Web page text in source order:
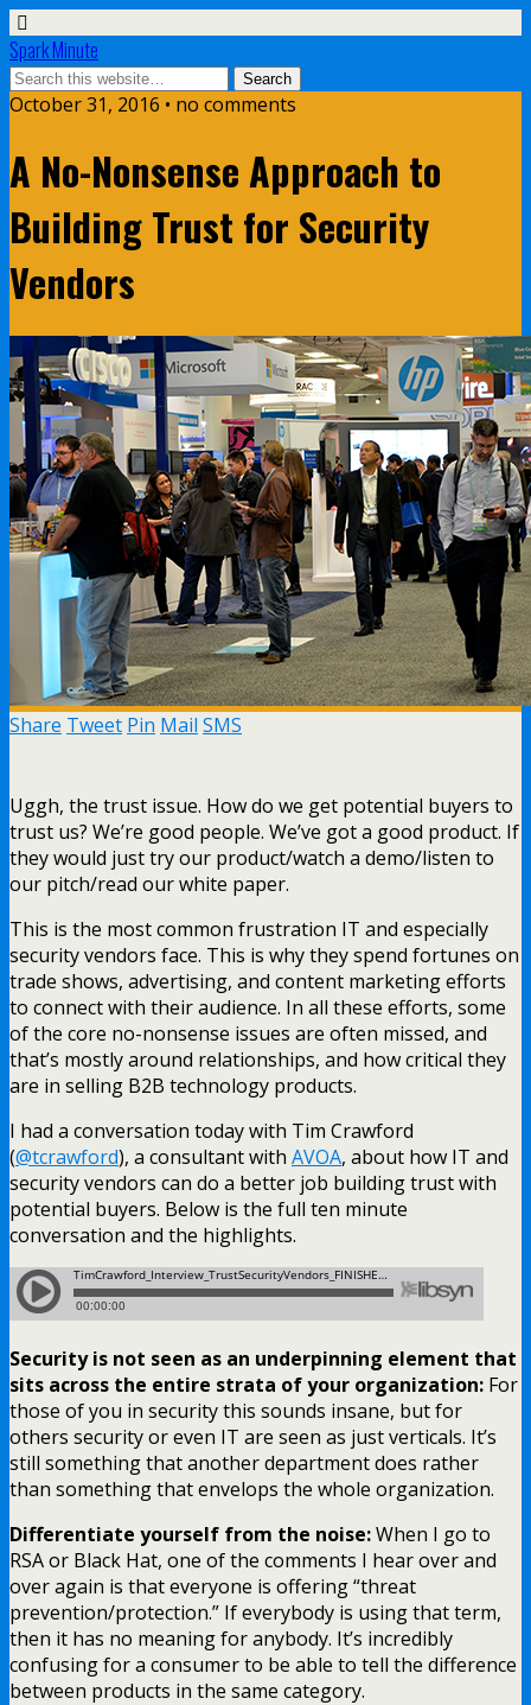
Spark Minute
October 31, 2016 • no comments
A No-Nonsense Approach to
Building Trust for Security
Vendors
Share Tweet Pin Mail SMS
Uggh, the trust issue. How do we get potential buyers to
trust us? We’re good people. We’ve got a good product. If
they would just try our product/watch a demo/listen to
our pitch/read our white paper.
This is the most common frustration IT and especially
security vendors face. This is why they spend fortunes on
trade shows, advertising, and content marketing efforts
to connect with their audience. In all these efforts, some
of the core no-nonsense issues are often missed, and
that’s mostly around relationships, and how critical they
are in selling B2B technology products.
I had a conversation today with Tim Crawford
(@tcrawford), a consultant with AVOA, about how IT and
security vendors can do a better job building trust with
potential buyers. Below is the full ten minute
conversation and the highlights.
Security is not seen as an underpinning element that
sits across the entire strata of your organization: For
those of you in security this sounds insane, but for
others security or even IT are seen as just verticals. It’s
still something that another department does rather
than something that envelops the whole organization.
Differentiate yourself from the noise:When I go to
RSA or Black Hat, one of the comments I hear over and
over again is that everyone is offering “threat
prevention/protection.” If everybody is using that term,
then it has no meaning for anybody. It’s incredibly
confusing for a consumer to be able to tell the difference
between products in the same category.